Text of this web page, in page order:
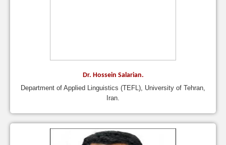
Dr. Hossein Salarian.
Department of Applied Linguistics (TEFL), University of Tehran,
Iran.